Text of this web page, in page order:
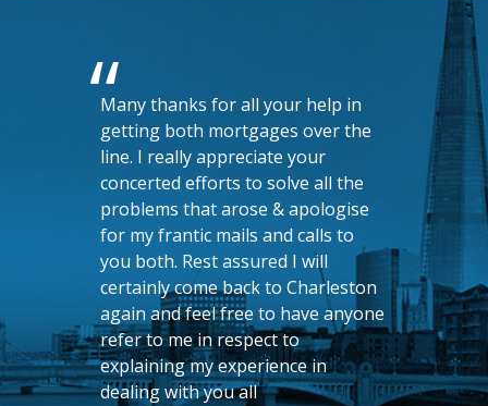
Many thanks for all your help in
getting both mortgages over the
line. I really appreciate your
concerted efforts to solve all the
problems that arose & apologise
for my frantic mails and calls to
you both. Rest assured I will
certainly come back to Charleston
again and feel free to have anyone
refer to me in respect to
explaining my experience in
dealing with you all